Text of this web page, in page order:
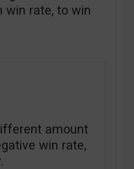
win rate, to win
amount
win rate,